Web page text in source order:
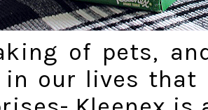
of pets,
in our lives that